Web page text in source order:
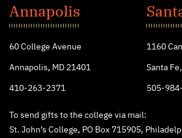
John's
College
Annapolis
60 College Avenue
Annapolis, MD 21401
410-263-2371
1160
Santa
505-
To send gifts to the college via mail:
St. John’s College, PO Box 715905,